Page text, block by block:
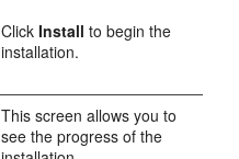
ClickInstall to begin the
installation.
This screen allows you to
see the progress of the